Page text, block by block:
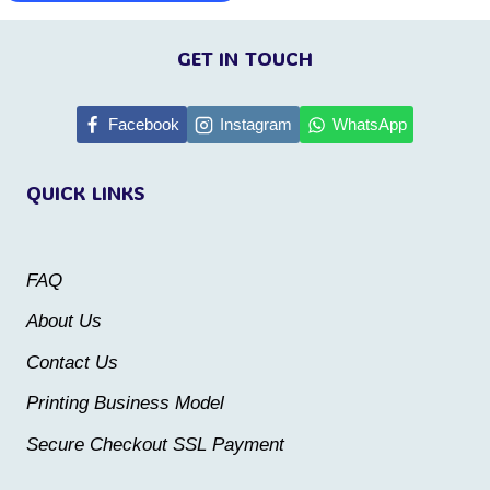
This
The
chosen
product
has
multiple
variants.
page
QUICK LINKS
FAQ
About Us
Contact Us
Printing Business Model
Secure Checkout SSL Payment
GET IN TOUCH
Facebook Instagram WhatsApp